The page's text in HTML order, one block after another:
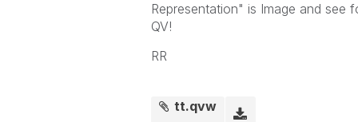
Representation" is Image and
QV!
RR
tt.qvw